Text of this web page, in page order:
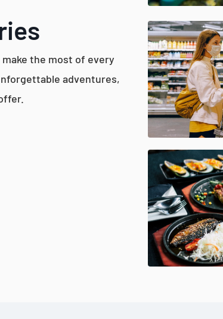
the most of every
adventures,